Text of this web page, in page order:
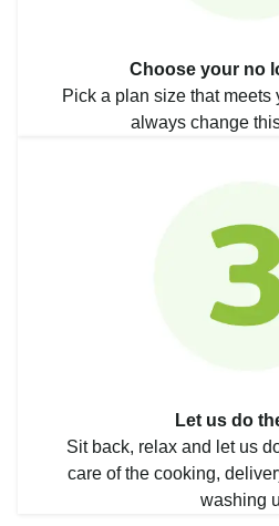
Choose your no
Pick a plan size that meets
always change
Let us do
Sit back, relax and let us
care of the cooking,
washing